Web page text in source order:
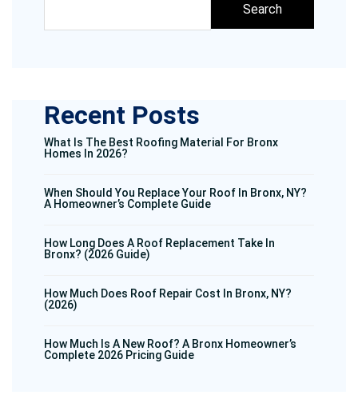
Search
Recent Posts
What Is The Best Roofing Material For Bronx
Homes In 2026?
When Should You Replace Your Roof In Bronx, NY?
A Homeowner’s Complete Guide
How Long Does A Roof Replacement Take In
Bronx? (2026 Guide)
How Much Does Roof Repair Cost In Bronx, NY?
(2026)
How Much Is A New Roof? A Bronx Homeowner’s
Complete 2026 Pricing Guide